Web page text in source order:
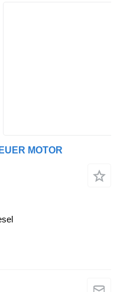
MOTOR